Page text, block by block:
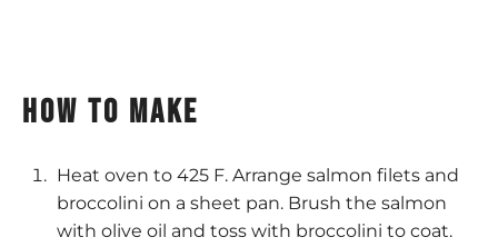
How to make
Heat oven to 425 F. Arrange salmon filets and
broccolini on a sheet pan. Brush the salmon
with olive oil and toss with broccolini to coat.